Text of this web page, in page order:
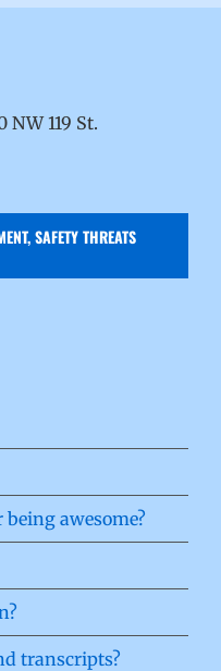
NW 119 St.
SAFETY THREATS
awesome?
transcripts?